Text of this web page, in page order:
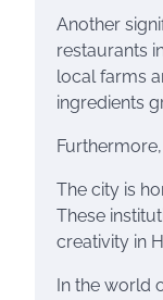
Another
restaurants
local farms
ingredients
The city is
These
creativity in
In the world